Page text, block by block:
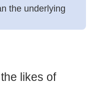
the underlying
likes of